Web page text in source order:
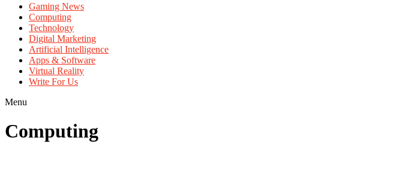
Gaming News
Computing
Technology
Digital Marketing
Artificial Intelligence
Apps & Software
Virtual Reality
Write For Us
Menu
Computing